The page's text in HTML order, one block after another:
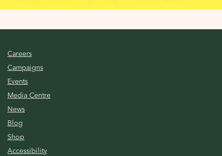
Careers
Campaigns
Events
Media Centre
News
Blog
Shop
Accessibility